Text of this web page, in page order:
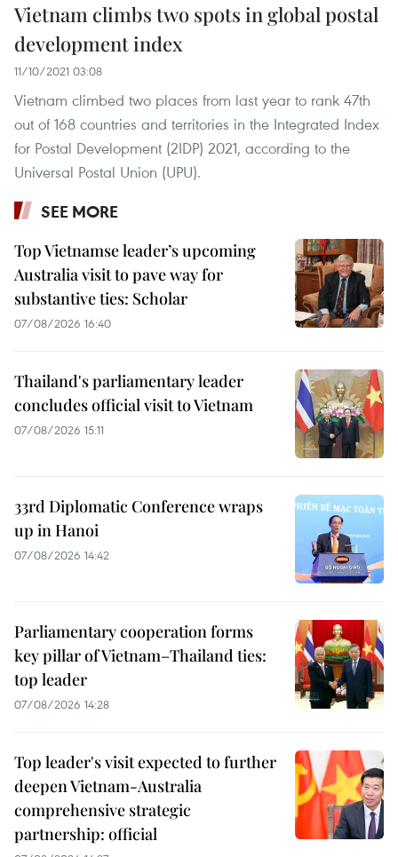
Vietnam climbs two spots in global postal
development index
11/10/2021 03:08
Vietnam climbed two places from last year to rank 47th
out of 168 countries and territories in the Integrated Index
for Postal Development (2IDP) 2021, according to the
Universal Postal Union (UPU).
SEE MORE
Top Vietnamse leader’s upcoming
Australia visit to pave way for
substantive ties: Scholar
07/08/2026 16:40
Thailand's parliamentary leader
concludes official visit to Vietnam
07/08/2026 15:11
33rd Diplomatic Conference wraps
up in Hanoi
07/08/2026 14:42
Parliamentary cooperation forms
key pillar of Vietnam–Thailand ties:
top leader
07/08/2026 14:28
Top leader's visit expected to further
deepen Vietnam-Australia
comprehensive strategic
partnership: official